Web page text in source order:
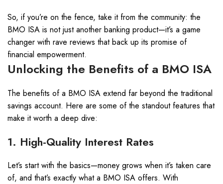
So, if you’re on the fence, take it from the community: the
BMO ISA is not just another banking product—it’s a game
changer with rave reviews that back up its promise of
financial empowerment.
Unlocking the Benefits of a BMO ISA
The benefits of a BMO ISA extend far beyond the traditional
savings account. Here are some of the standout features that
make it worth a deep dive:
1. High-Quality Interest Rates
Let’s start with the basics—money grows when it’s taken care
of, and that’s exactly what a BMO ISA offers. With